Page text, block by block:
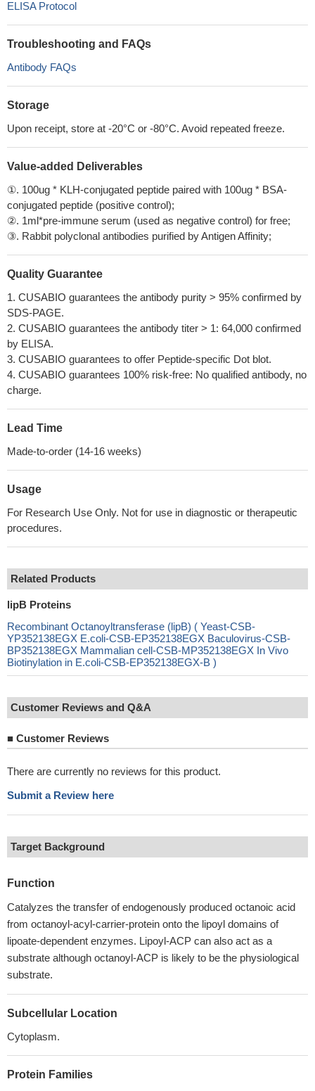
ELISA Protocol
Troubleshooting and FAQs
Antibody FAQs
Storage
Upon receipt, store at -20°C or -80°C. Avoid repeated freeze.
Value-added Deliverables
①. 100ug * KLH-conjugated peptide paired with 100ug * BSA-
conjugated peptide (positive control);
②. 1ml*pre-immune serum (used as negative control) for free;
③. Rabbit polyclonal antibodies purified by Antigen Affinity;
Quality Guarantee
1. CUSABIO guarantees the antibody purity > 95% confirmed by
SDS-PAGE.
2. CUSABIO guarantees the antibody titer > 1: 64,000 confirmed
by ELISA.
3. CUSABIO guarantees to offer Peptide-specific Dot blot.
4. CUSABIO guarantees 100% risk-free: No qualified antibody, no
charge.
Lead Time
Made-to-order (14-16 weeks)
Usage
For Research Use Only. Not for use in diagnostic or therapeutic
procedures.
Related Products
lipB Proteins
Recombinant Octanoyltransferase (lipB) ( Yeast-CSB-
YP352138EGX E.coli-CSB-EP352138EGX Baculovirus-CSB-
BP352138EGX Mammalian cell-CSB-MP352138EGX In Vivo
Biotinylation in E.coli-CSB-EP352138EGX-B )
Customer Reviews and Q&A
■ Customer Reviews
There are currently no reviews for this product.
Submit a Review here
Target Background
Function
Catalyzes the transfer of endogenously produced octanoic acid
from octanoyl-acyl-carrier-protein onto the lipoyl domains of
lipoate-dependent enzymes. Lipoyl-ACP can also act as a
substrate although octanoyl-ACP is likely to be the physiological
substrate.
Subcellular Location
Cytoplasm.
Protein Families